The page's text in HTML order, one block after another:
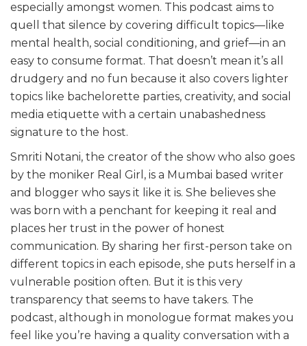
especially amongst women. This podcast aims to
quell that silence by covering difficult topics—like
mental health, social conditioning, and grief—in an
easy to consume format. That doesn’t mean it’s all
drudgery and no fun because it also covers lighter
topics like bachelorette parties, creativity, and social
media etiquette with a certain unabashedness
signature to the host.
Smriti Notani, the creator of the show who also goes
by the moniker Real Girl, is a Mumbai based writer
and blogger who says it like it is. She believes she
was born with a penchant for keeping it real and
places her trust in the power of honest
communication. By sharing her first-person take on
different topics in each episode, she puts herself in a
vulnerable position often. But it is this very
transparency that seems to have takers. The
podcast, although in monologue format makes you
feel like you’re having a quality conversation with a